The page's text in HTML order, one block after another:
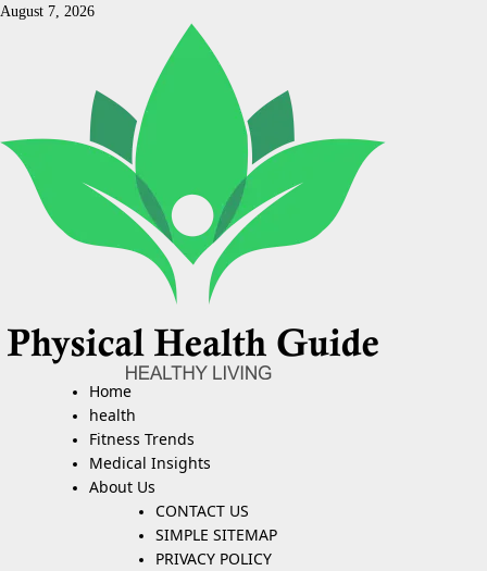
Skip
August 7, 2026
Home
health
Fitness Trends
Medical Insights
About Us
CONTACT US
SIMPLE SITEMAP
PRIVACY POLICY